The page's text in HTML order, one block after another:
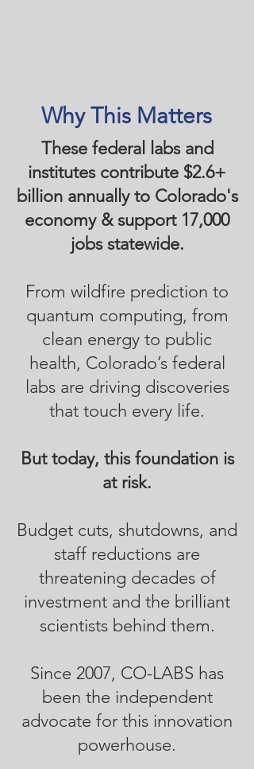
Why This Matters
These federal labs and
institutes contribute $2.6+
billion annually to Colorado's
economy & support 17,000
jobs statewide.
From wildfire prediction to
quantum computing, from
clean energy to public
health, Colorado’s federal
labs are driving discoveries
that touch every life.
But today, this foundation is
at risk.
Budget cuts, shutdowns, and
staff reductions are
threatening decades of
investment and the brilliant
scientists behind them.
Since 2007, CO-LABS has
been the independent
advocate for this innovation
powerhouse.